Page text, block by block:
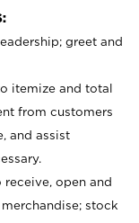
greet and
itemize and total
from customers
and assist
open and
stock